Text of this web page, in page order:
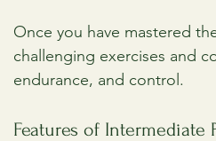
Once you have mastered
challenging exercises and
endurance, and control.
Features of Intermediate